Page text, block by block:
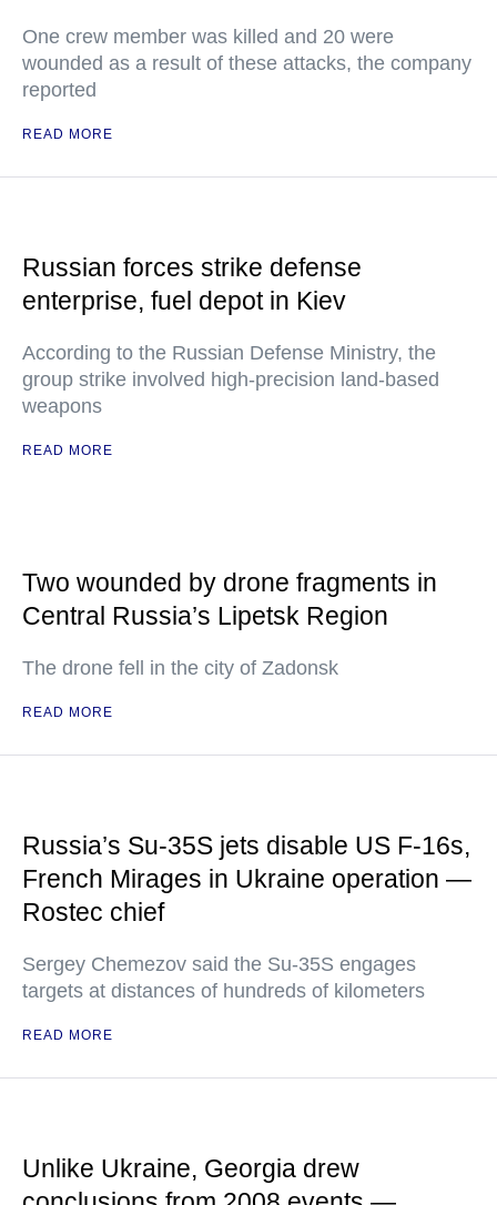
One crew member was killed and 20 were
wounded as a result of these attacks, the company
reported
READ MORE
Russian forces strike defense
enterprise, fuel depot in Kiev
According to the Russian Defense Ministry, the
group strike involved high-precision land-based
weapons
READ MORE
Two wounded by drone fragments in
Central Russia’s Lipetsk Region
The drone fell in the city of Zadonsk
READ MORE
Russia’s Su-35S jets disable US F-16s,
French Mirages in Ukraine operation —
Rostec chief
Sergey Chemezov said the Su-35S engages
targets at distances of hundreds of kilometers
READ MORE
Unlike Ukraine, Georgia drew